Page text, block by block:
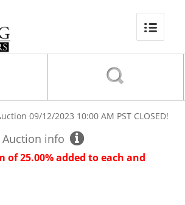
09/12/2023 10:00 AM PST CLOSED!
Auction info
of 25.00% added to each and